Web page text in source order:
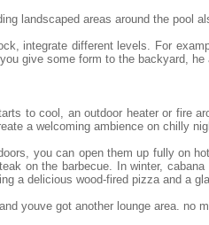
landscaped areas around the pool
integrate different levels. For
give some form to the backyard, he
to cool, an outdoor heater or fire
a welcoming ambience on chilly
you can open them up fully on
on the barbecue. In winter,
a delicious wood-fired pizza and a
youve got another lounge area. no